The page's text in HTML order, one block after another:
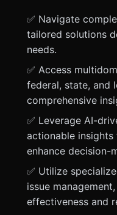
✅ Navigate
tailored solutions
needs.
✅ Access
federal, state, and
comprehensive
✅ Leverage AI-
actionable
enhance decision-
✅ Utilize
issue
effectiveness and